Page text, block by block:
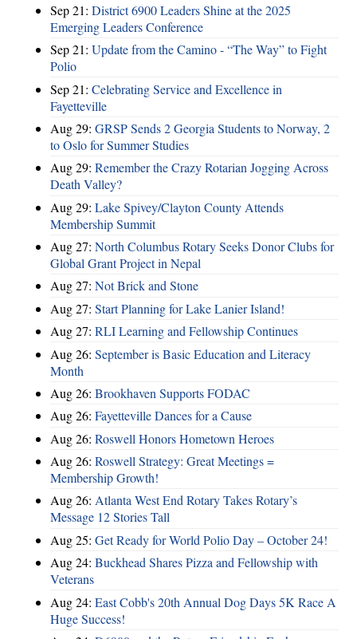
Sep 21: District 6900 Leaders Shine at the 2025
Emerging Leaders Conference
Sep 21: Update from the Camino - “The Way” to Fight
Polio
Sep 21: Celebrating Service and Excellence in
Fayetteville
Aug 29: GRSP Sends 2 Georgia Students to Norway, 2
to Oslo for Summer Studies
Aug 29: Remember the Crazy Rotarian Jogging Across
Death Valley?
Aug 29: Lake Spivey/Clayton County Attends
Membership Summit
Aug 27: North Columbus Rotary Seeks Donor Clubs for
Global Grant Project in Nepal
Aug 27: Not Brick and Stone
Aug 27: Start Planning for Lake Lanier Island!
Aug 27: RLI Learning and Fellowship Continues
Aug 26: September is Basic Education and Literacy
Month
Aug 26: Brookhaven Supports FODAC
Aug 26: Fayetteville Dances for a Cause
Aug 26: Roswell Honors Hometown Heroes
Aug 26: Roswell Strategy: Great Meetings =
Membership Growth!
Aug 26: Atlanta West End Rotary Takes Rotary’s
Message 12 Stories Tall
Aug 25: Get Ready for World Polio Day – October 24!
Aug 24: Buckhead Shares Pizza and Fellowship with
Veterans
Aug 24: East Cobb's 20th Annual Dog Days 5K Race A
Huge Success!